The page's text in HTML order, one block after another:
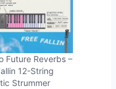
Future Reverbs –
12-String
Strummer